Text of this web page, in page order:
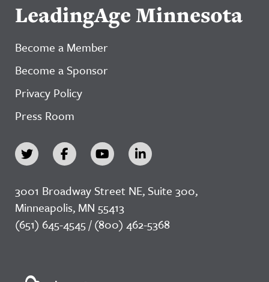
LeadingAge Minnesota
Become a Member
Become a Sponsor
Privacy Policy
Press Room
3001 Broadway Street NE, Suite 300,
Minneapolis, MN 55413
(651) 645-4545 / (800) 462-5368